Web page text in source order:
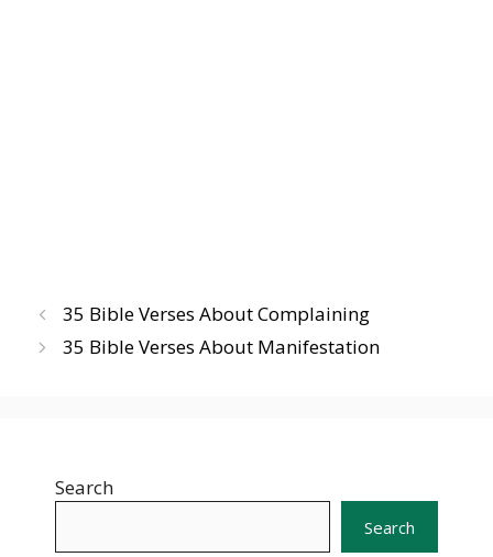
35 Bible Verses About Complaining
35 Bible Verses About Manifestation
Search
Search